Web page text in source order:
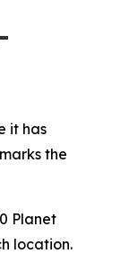
it has
the
Planet
location.